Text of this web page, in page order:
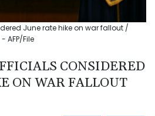
June rate hike on war fallout /
AFP/File
CONSIDERED
ON WAR FALLOUT